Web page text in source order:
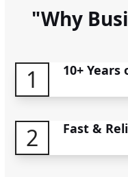
"Why
1 10+
2 Fast &